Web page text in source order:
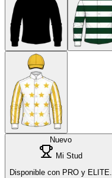
Nuevo
Mi Stud
Disponible con PRO y ELITE.